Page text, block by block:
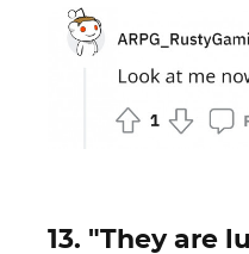
13. "They are